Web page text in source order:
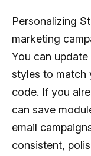
Personalizing
marketing
You can
styles to match
code. If you
can save
email
consistent,